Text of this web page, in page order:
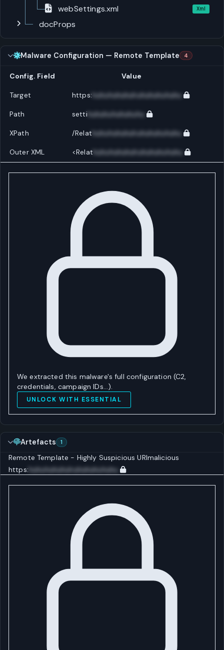
webSettings.xml Xml
docProps
Malware Configuration — Remote Template 4
Config. Field Value
Target https: huhuhuhuhuhuhuhuhuhuhu
Path setti huhuhuhuhuhuhu
XPath /Relat huhuhuhuhuhuhuhuhuhuhu
Outer XML <Relat huhuhuhuhuhuhuhuhuhuhu
We extracted this malware's full configuration (C2,
credentials, campaign IDs…).
UNLOCK WITH ESSENTIAL
Artefacts 1
Remote Template - Highly Suspicious URImalicious
https: huhuhuhuhuhuhuhuhuhuhu